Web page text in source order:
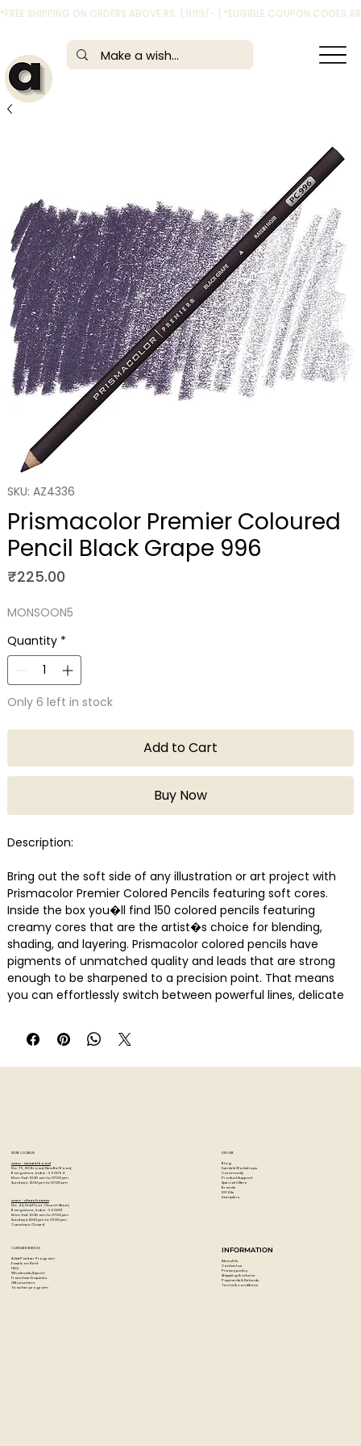
*FREE SHIPPING ON ORDERS ABOVE RS. 1,999/- | *ELIGIBLE COUPON CODES
SKU: AZ4336
Prismacolor Premier Coloured
Pencil Black Grape 996
₹225.00Price
MONSOON5
Quantity *
Only 6 left in stock
Add to Cart
Buy Now
Description:
Bring out the soft side of any illustration or art project with
Prismacolor Premier Colored Pencils featuring soft cores.
Inside the box you�ll find 150 colored pencils featuring
creamy cores that are the artist�s choice for blending,
shading, and layering. Prismacolor colored pencils have
pigments of unmatched quality and leads that are strong
enough to be sharpened to a precision point. That means
you can effortlessly switch between powerful lines, delicate
Features
Soft, thick cores are perfect for shading and shadows
150 premium colored pencils
STORE LOCATION
Artzo - New Bel Road
No. 79, 80 ft road, New Bel Road,
Bangalore, India - 560094
Mon-Sat : 10:30 am to 07:00 pm
Sunday's : 12:00 pm to 07:00 pm
Artzo - Church Street
No. 44, First Floor, Church Street,
Bangalore, India - 560001
Mon-Sat : 10:30 am to 07:00 pm
Sunday's: 12:00 pm to 07:00 pm
Tuesday's: Closed
EXPLORE
Blog
Events & Workshops
Community
Product Support
Special Offers
Brands
DIY Kits
Samplers
CUSTOMER SERVICES
Artist Partner Program
Easels on Rent
FAQ
Wholesale/Export
Franchise Enquiries
Gift vouchers
Teacher program
INFORMATION
About Us
Contact us
Privacy policy
Shipping & returns
Payments & Refunds
Terms & conditions